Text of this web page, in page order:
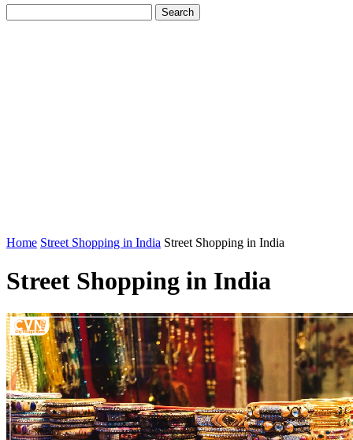
Home Street Shopping in India Street Shopping in India
Street Shopping in India